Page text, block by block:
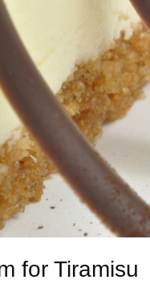
for Tiramisu